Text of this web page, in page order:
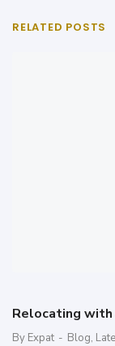
RELATED POSTS
Relocating with
By Expat - Blog,